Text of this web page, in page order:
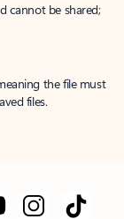
cannot be shared;
the file must
files.